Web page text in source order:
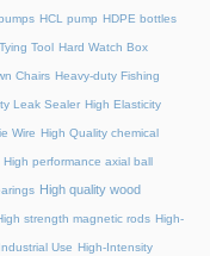
HCL pump HDPE bottles
Tool Hard Watch Box
Chairs Heavy-duty Fishing
Leak Sealer High Elasticity
Wire High Quality chemical
High performance axial ball
High quality wood
strength magnetic rods High-
Use High-Intensity